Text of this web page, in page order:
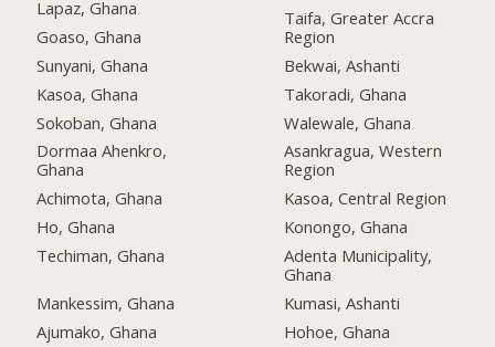
Lapaz, Ghana
Goaso, Ghana
Sunyani, Ghana
Kasoa, Ghana
Sokoban, Ghana
Dormaa Ahenkro,
Ghana
Achimota, Ghana
Ho, Ghana
Techiman, Ghana
Mankessim, Ghana
Ajumako, Ghana
Taifa, Greater Accra
Region
Bekwai, Ashanti
Takoradi, Ghana
Walewale, Ghana
Asankragua, Western
Region
Kasoa, Central Region
Konongo, Ghana
Adenta Municipality,
Ghana
Kumasi, Ashanti
Hohoe, Ghana